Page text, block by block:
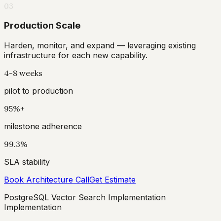
03
Production Scale
Harden, monitor, and expand — leveraging existing
infrastructure for each new capability.
4-8 weeks
pilot to production
95%+
milestone adherence
99.3%
SLA stability
Book Architecture CallGet Estimate
PostgreSQL Vector Search Implementation
Implementation